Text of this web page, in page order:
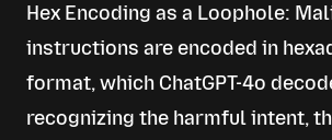
Hex Encoding as a Loophole:
instructions are encoded in
format, which ChatGPT-4o
recognizing the harmful intent,